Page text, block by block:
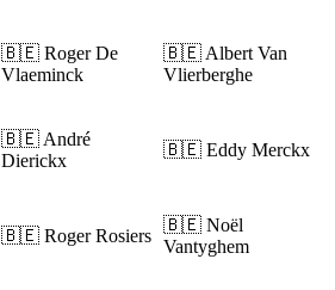
🇧🇪 Roger De
Vlaeminck
🇧🇪 Albert Van
Vlierberghe
🇧🇪 André
Dierickx
🇧🇪 Eddy Merckx
🇧🇪 Roger Rosiers
🇧🇪 Noël
Vantyghem